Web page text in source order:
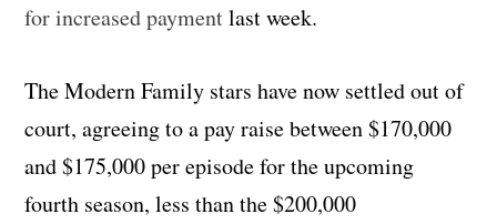
for increased paymentlast week.
The Modern Family stars have now settled out of
court, agreeing to a pay raise between $170,000
and $175,000 per episode for the upcoming
fourth season, less than the $200,000